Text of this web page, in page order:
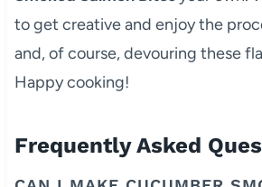
to get creative and enjoy the
and, of course, devouring these
Happy cooking!
Frequently Asked